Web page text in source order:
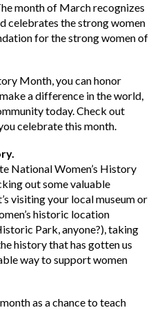
month of March recognizes
celebrates the strong women
for the strong women of
Month, you can honor
a difference in the world,
today. Check out
celebrate this month.
National Women’s History
out some valuable
visiting your local museum or
historic location
Park, anyone?), taking
history that has gotten us
way to support women
as a chance to teach